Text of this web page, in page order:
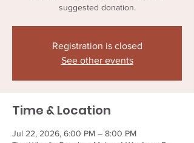
suggested donation.
Registration is closed
See other events
Time & Location
Jul 22, 2026, 6:00 PM – 8:00 PM